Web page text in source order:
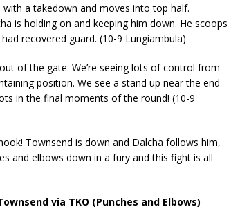
a takedown and moves into top half.
is holding on and keeping him down. He scoops
recovered guard. (10-9 Lungiambula)
of the gate. We’re seeing lots of control from
position. We see a stand up near the end
in the final moments of the round! (10-9
Townsend is down and Dalcha follows him,
and elbows down in a fury and this fight is all
via TKO (Punches and Elbows)